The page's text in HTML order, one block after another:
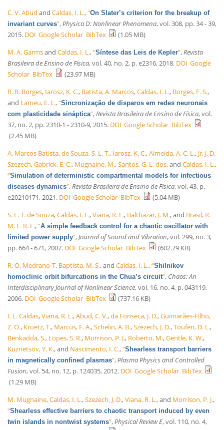
C. V. Abud and Caldas, I. L.,“On Slater’s criterion for the breakup of
invariant curves”, Physica D: Nonlinear Phenomena, vol. 308, pp. 34 - 39,
2015. DOI Google Scholar BibTex
(1.05 MB)
M. A. Garmsand Caldas, I. L.,“Síntese das Leis de Kepler”, Revista
Brasileira de Ensino de Física, vol. 40, no. 2, p. e2316, 2018. DOI Google
Scholar BibTex
(23.97 MB)
R. R. Borges, Iarosz, K. C., Batista, A. Marcos,Caldas, I. L., Borges, F. S.,
and Lameu, E. L.,“Sincronização de disparos em redes neuronais
com plasticidade sináptica”, Revista Brasileira de Ensino de Física, vol.
37, no. 2, pp. 2310-1 - 2310-9, 2015. DOI Google Scholar BibTex
(2.45 MB)
A. Marcos Batista,de Souza, S. L. T., Iarosz, K. C.,Almeida, A. C. L., Jr, J. D.
Szezech,Gabrick, E. C., Mugnaine, M.,Santos, G. L. dos, and Caldas, I. L.,
“Simulation of deterministic compartmental models for infectious
diseases dynamics”, Revista Brasileira de Ensino de Física, vol. 43, p.
e20210171, 2021. DOI Google Scholar BibTex
(5.04 MB)
S. L. T. de Souza,Caldas, I. L.,Viana, R. L., Balthazar, J. M., and Brasil, R.
M. L. R. F.,“A simple feedback control for a chaotic oscillator with
limited power supply”,Journal of Sound and Vibration, vol. 299, no. 3,
pp. 664 - 671, 2007. DOI Google Scholar BibTex
(602.79 KB)
R. O. Medrano-T, Baptista, M. S., and Caldas, I. L.,“Shilnikov
homoclinic orbit bifurcations in the Chua’s circuit”, Chaos: An
Interdisciplinary Journal of Nonlinear Science, vol. 16, no. 4, p. 043119,
2006. DOI Google Scholar BibTex
(737.16 KB)
I. L. Caldas,Viana, R. L.,Abud, C. V.,da Fonseca, J. D.,Guimarães-Filho,
Z. O., Kroetz, T., Marcus, F. A.,Schelin, A. B.,Szezech, J. D.,Toufen, D. L.,
Benkadda, S., Lopes, S. R., Morrison, P. J., Roberto, M.,Gentle, K. W.,
Kuznetsov, Y. K., and Nascimento, I. C.,“Shearless transport barriers
in magnetically confined plasmas”, Plasma Physics and Controlled
Fusion, vol. 54, no. 12, p. 124035, 2012. DOI Google Scholar BibTex
(1.29 MB)
M. Mugnaine,Caldas, I. L.,Szezech, J. D.,Viana, R. L., and Morrison, P. J.,
“Shearless effective barriers to chaotic transport induced by even
twin islands in nontwist systems”, Physical Review E, vol. 110, no. 4,